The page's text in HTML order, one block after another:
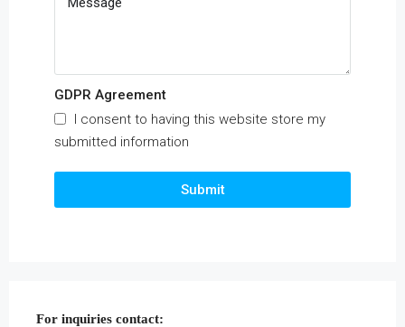
GDPR Agreement
I consent to having this website store my
submitted information
Submit
For inquiries contact: